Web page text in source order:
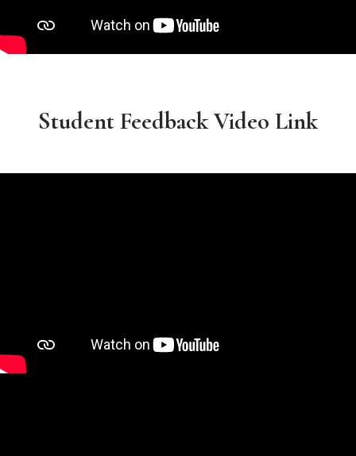
Student Feedback Video Link​​